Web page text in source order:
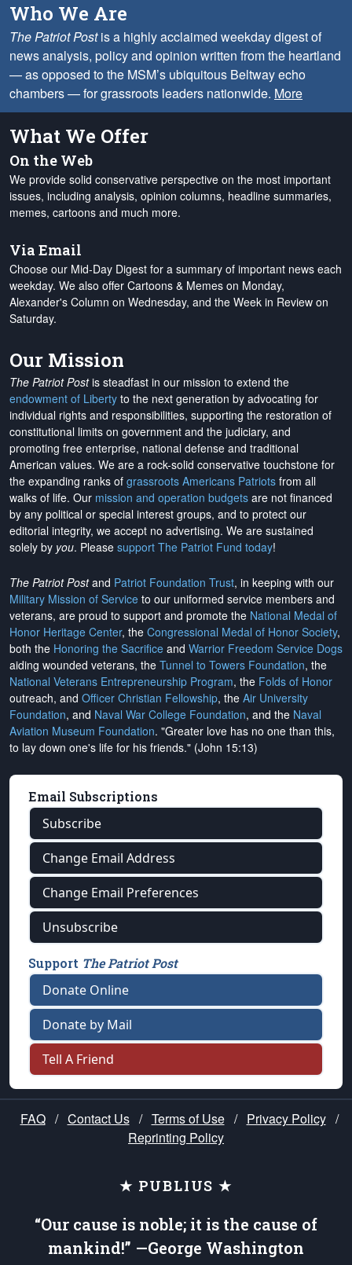
Who We Are
The Patriot Postis a highly acclaimed weekday digest of
news analysis, policy and opinion written from the heartland
— as opposed to the MSM’s ubiquitous Beltway echo
chambers — for grassroots leaders nationwide. More
What We Offer
On the Web
We provide solid conservative perspective on the most important
issues, including analysis, opinion columns, headline summaries,
memes, cartoons and much more.
Via Email
Choose our Mid-Day Digest for a summary of important news each
weekday. We also offer Cartoons & Memes on Monday,
Alexander's Column on Wednesday, and the Week in Review on
Saturday.
Our Mission
The Patriot Postis steadfast in our mission to extend the
endowment of Liberty to the next generation by advocating for
individual rights and responsibilities, supporting the restoration of
constitutional limits on government and the judiciary, and
promoting free enterprise, national defense and traditional
American values. We are a rock-solid conservative touchstone for
the expanding ranks of grassroots Americans Patriots from all
walks of life. Our mission and operation budgets are not financed
by any political or special interest groups, and to protect our
editorial integrity, we accept no advertising. We are sustained
solely by you. Please support The Patriot Fund today!
The Patriot Postand Patriot Foundation Trust, in keeping with our
Military Mission of Service to our uniformed service members and
veterans, are proud to support and promote the National Medal of
Honor Heritage Center, the Congressional Medal of Honor Society,
both the Honoring the Sacrifice and Warrior Freedom Service Dogs
aiding wounded veterans, the Tunnel to Towers Foundation, the
National Veterans Entrepreneurship Program, the Folds of Honor
outreach, and Officer Christian Fellowship, the Air University
Foundation, and Naval War College Foundation, and the Naval
Aviation Museum Foundation. "Greater love has no one than this,
to lay down one's life for his friends." (John 15:13)
Email Subscriptions
Subscribe
Change Email Address
Change Email Preferences
Unsubscribe
Support The Patriot Post
Donate Online
Donate by Mail
Tell A Friend
FAQ / Contact Us / Terms of Use / Privacy Policy /
Reprinting Policy
★ PUBLIUS ★
“Our cause is noble; it is the cause of
mankind!” —George Washington